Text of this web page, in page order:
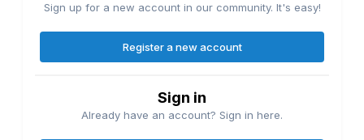
Sign up for a new account in our community. It's easy!
Register a new account
Sign in
Already have an account? Sign in here.